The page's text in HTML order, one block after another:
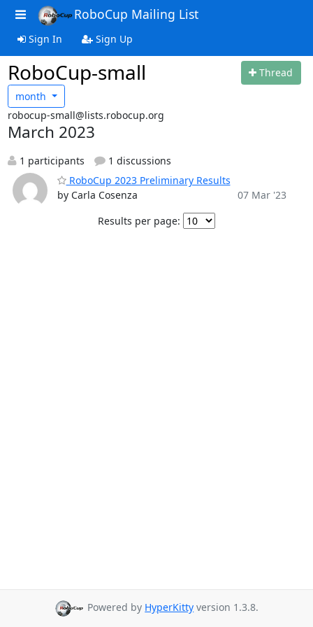
RoboCup Mailing List
Sign In Sign Up
RoboCup-small
Thread
month
robocup-small@lists.robocup.org
March 2023
1 participants
1 discussions
RoboCup 2023 Preliminary Results
by Carla Cosenza
07 Mar '23
Results per page:
Powered by HyperKitty version 1.3.8.